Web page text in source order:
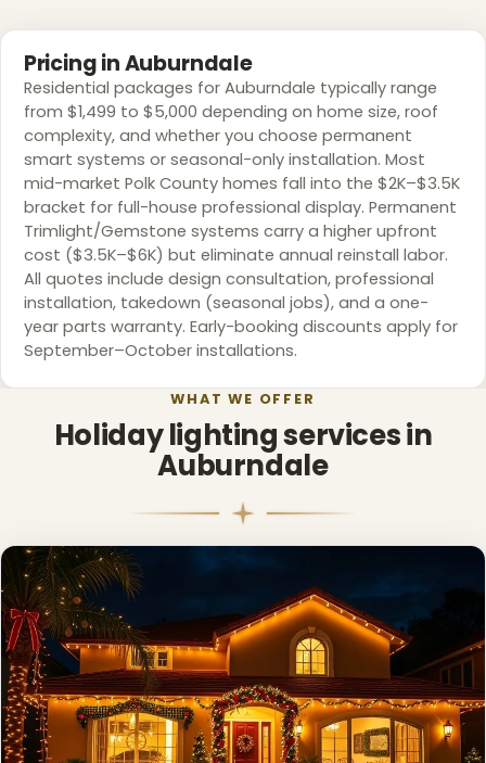
Pricing in Auburndale
Residential packages for Auburndale typically range
from $1,499 to $5,000 depending on home size, roof
complexity, and whether you choose permanent
smart systems or seasonal-only installation. Most
mid-market Polk County homes fall into the $2K–$3.5K
bracket for full-house professional display. Permanent
Trimlight/Gemstone systems carry a higher upfront
cost ($3.5K–$6K) but eliminate annual reinstall labor.
All quotes include design consultation, professional
installation, takedown (seasonal jobs), and a one-
year parts warranty. Early-booking discounts apply for
September–October installations.
WHAT WE OFFER
Holiday lighting services in
Auburndale